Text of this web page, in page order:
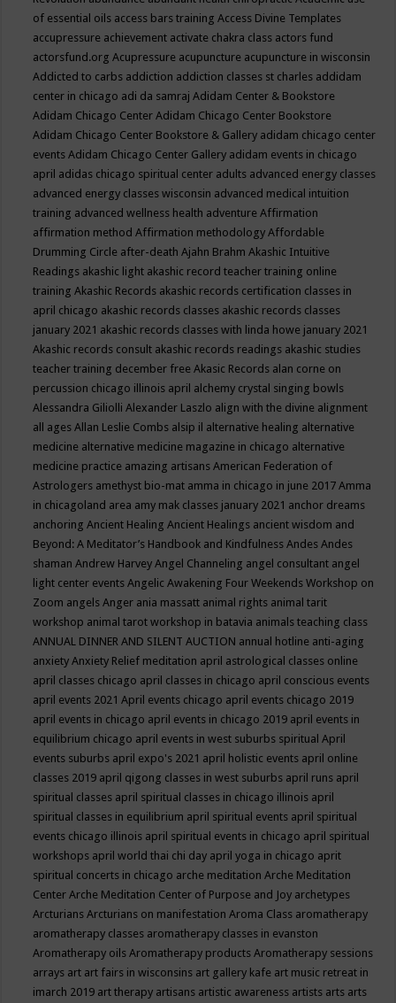
of essential oils access bars trainingAccess Divine Templates
accupressure achievement activate chakra class actors fund
actorsfund.orgAcupressure acupuncture acupuncture in wisconsin
Addicted to carbs addiction addiction classes st charles addidam
center in chicago adi da samrajAdidam Center & Bookstore
Adidam Chicago CenterAdidam Chicago Center Bookstore
Adidam Chicago Center Bookstore & Gallery adidam chicago center
eventsAdidam Chicago Center Gallery adidam events in chicago
april adidas chicago spiritual center adults advanced energy classes
advanced energy classes wisconsin advanced medical intuition
training advanced wellness health adventureAffirmation
affirmation methodAffirmation methodologyAffordable
Drumming Circle after-deathAjahn BrahmAkashic Intuitive
Readings akashic light akashic record teacher training online
trainingAkashic Records akashic records certification classes in
april chicago akashic records classes akashic records classes
january 2021 akashic records classes with linda howe january 2021
Akashic records consult akashic records readings akashic studies
teacher training december freeAkasic Records alan corne on
percussion chicago illinois april alchemy crystal singing bowls
Alessandra GiliolliAlexander Laszlo align with the divine alignment
all agesAllan Leslie Combs alsip il alternative healing alternative
medicine alternative medicine magazine in chicago alternative
medicine practice amazing artisansAmerican Federation of
Astrologers amethyst bio-mat amma in chicago in june 2017Amma
in chicagoland area amy mak classes january 2021 anchor dreams
anchoringAncient HealingAncient Healings ancient wisdom and
Beyond: A Meditator’s Handbook and KindfulnessAndesAndes
shamanAndrew HarveyAngel Channeling angel consultant angel
light center eventsAngelic Awakening Four Weekends Workshop on
Zoom angelsAnger ania massatt animal rights animal tarit
workshop animal tarot workshop in batavia animals teaching class
ANNUAL DINNER AND SILENT AUCTION annual hotline anti-aging
anxietyAnxiety Relief meditation april astrological classes online
april classes chicago april classes in chicago april conscious events
april events 2021April events chicago april events chicago 2019
april events in chicago april events in chicago 2019 april events in
equilibrium chicago april events in west suburbs spiritualApril
events suburbs april expo's 2021 april holistic events april online
classes 2019 april qigong classes in west suburbs april runs april
spiritual classes april spiritual classes in chicago illinois april
spiritual classes in equilibrium april spiritual events april spiritual
events chicago illinois april spiritual events in chicago april spiritual
workshops april world thai chi day april yoga in chicago aprit
spiritual concerts in chicago arche meditationArche Meditation
CenterArche Meditation Center of Purpose and Joy archetypes
ArcturiansArcturians on manifestationAroma Class aromatherapy
aromatherapy classes aromatherapy classes in evanston
Aromatherapy oilsAromatherapy productsAromatherapy sessions
arrays art art fairs in wisconsins art gallery kafe art music retreat in
imarch 2019 art therapy artisans artistic awareness artists arts arts